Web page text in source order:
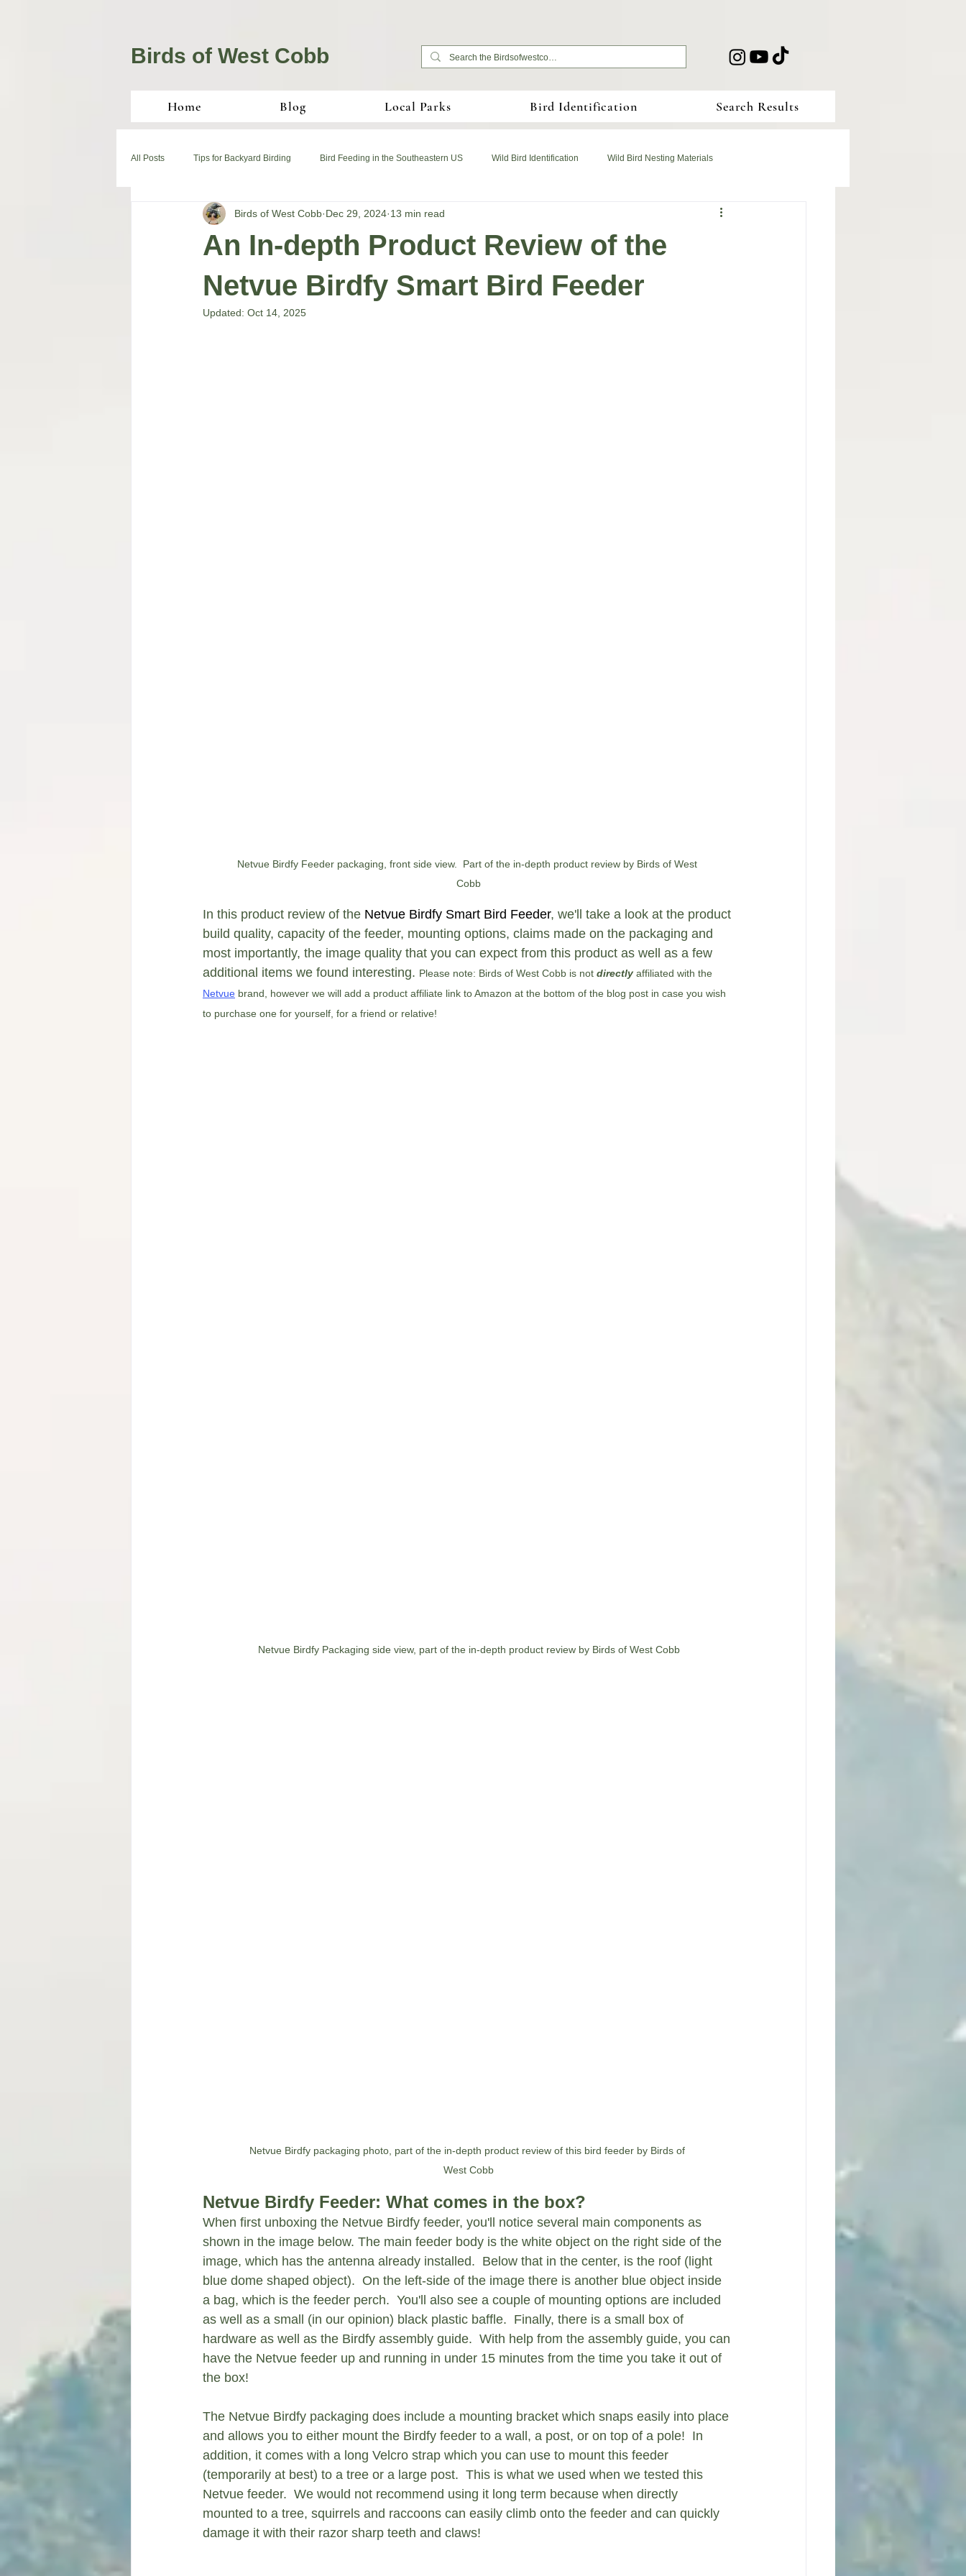
Birds of West Cobb
Home Blog Local Parks Bird Identification Search Results
All Posts Tips for Backyard Birding Bird Feeding in the Southeastern US Wild Bird Identification Wild Bird Nesting Materials
An In-depth Product Review of the
Netvue Birdfy Smart Bird Feeder
Birds of West Cobb Dec 29, 2024 13 min read
Updated: Oct 14, 2025
Netvue Birdfy Feeder packaging, front side view.  Part of the in-depth product review by Birds of West
Cobb
In this product review of the Netvue Birdfy Smart Bird Feeder, we'll take a look at the product
build quality, capacity of the feeder, mounting options, claims made on the packaging and
most importantly, the image quality that you can expect from this product as well as a few
additional items we found interesting. Please note: Birds of West Cobb is not directly affiliated with the
Netvue brand, however we will add a product affiliate link to Amazon at the bottom of the blog post in case you wish
to purchase one for yourself, for a friend or relative!
Netvue Birdfy Packaging side view, part of the in-depth product review by Birds of West Cobb
Netvue Birdfy packaging photo, part of the in-depth product review of this bird feeder by Birds of
West Cobb
Netvue Birdfy Feeder: What comes in the box?
When first unboxing the Netvue Birdfy feeder, you'll notice several main components as
shown in the image below. The main feeder body is the white object on the right side of the
image, which has the antenna already installed.  Below that in the center, is the roof (light
blue dome shaped object).  On the left-side of the image there is another blue object inside
a bag, which is the feeder perch.  You'll also see a couple of mounting options are included
as well as a small (in our opinion) black plastic baffle.  Finally, there is a small box of
hardware as well as the Birdfy assembly guide.  With help from the assembly guide, you can
have the Netvue feeder up and running in under 15 minutes from the time you take it out of
the box!
The Netvue Birdfy packaging does include a mounting bracket which snaps easily into place
and allows you to either mount the Birdfy feeder to a wall, a post, or on top of a pole!  In
addition, it comes with a long Velcro strap which you can use to mount this feeder
(temporarily at best) to a tree or a large post.  This is what we used when we tested this
Netvue feeder.  We would not recommend using it long term because when directly
mounted to a tree, squirrels and raccoons can easily climb onto the feeder and can quickly
damage it with their razor sharp teeth and claws!